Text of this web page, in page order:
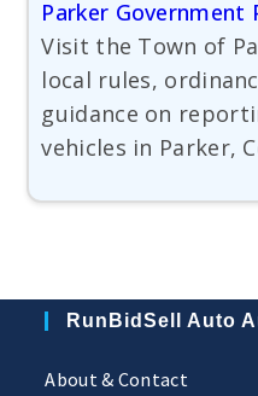
Parker Government
Visit the Town of
local rules,
guidance on
vehicles in Parker,
RunBidSell Auto
About & Contact